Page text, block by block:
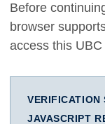
Before
browser
access this
VERIFICATION
JAVASCRIPT